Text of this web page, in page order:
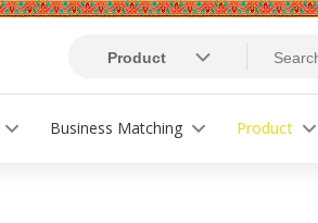
Business Matching Product